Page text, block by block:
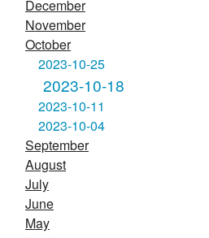
December
November
October
2023-10-25
2023-10-18
2023-10-11
2023-10-04
September
August
July
June
May